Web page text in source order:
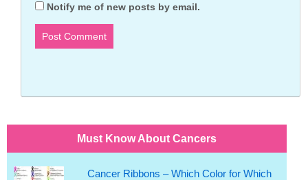
Notify me of new posts by email.
Must Know About Cancers
Cancer Ribbons – Which Color for Which